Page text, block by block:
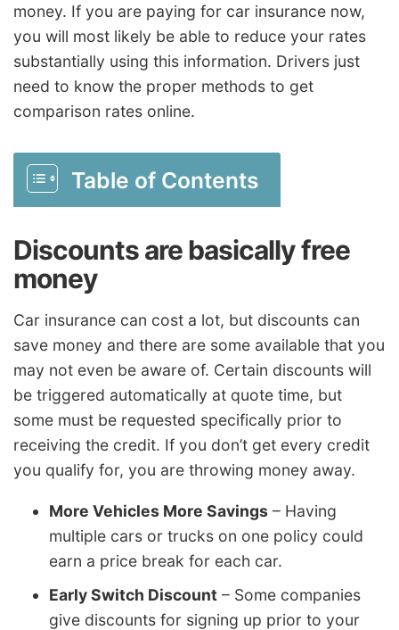
money. If you are paying for car insurance now,
you will most likely be able to reduce your rates
substantially using this information. Drivers just
need to know the proper methods to get
comparison rates online.
Table of Contents
Discounts are basically free
money
Car insurance can cost a lot, but discounts can
save money and there are some available that you
may not even be aware of. Certain discounts will
be triggered automatically at quote time, but
some must be requested specifically prior to
receiving the credit. If you don’t get every credit
you qualify for, you are throwing money away.
More Vehicles More Savings – Having
multiple cars or trucks on one policy could
earn a price break for each car.
Early Switch Discount – Some companies
give discounts for signing up prior to your